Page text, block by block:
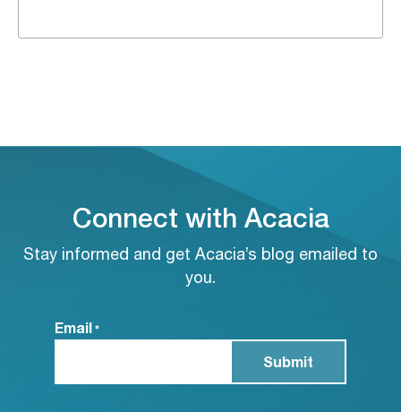
Connect with Acacia
Stay informed and get Acacia’s blog emailed to
you.
Email *